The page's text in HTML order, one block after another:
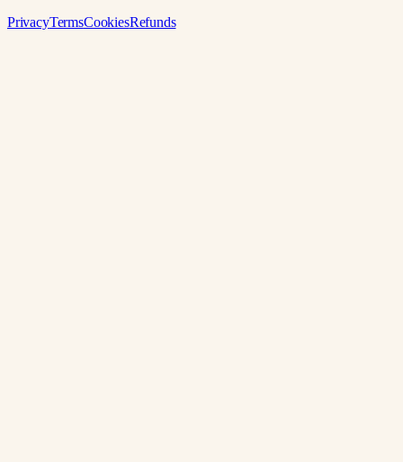
PrivacyTermsCookiesRefunds